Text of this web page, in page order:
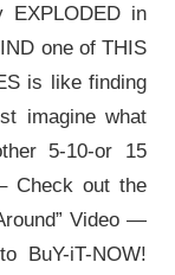
EXPLODED in
one of THIS
is like finding
imagine what
5-10-or 15
Check out the
Video —
BuY-iT-NOW!